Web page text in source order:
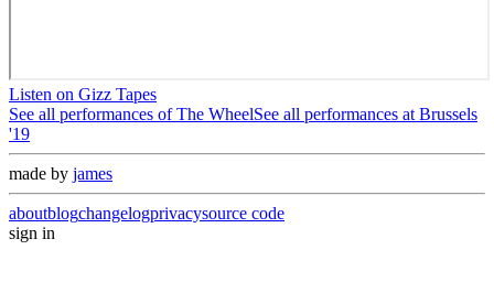
Listen on Gizz Tapes
See all performances ofThe WheelSee all performances at Brussels
'19
made by james
aboutblogchangelogprivacysource code
sign in